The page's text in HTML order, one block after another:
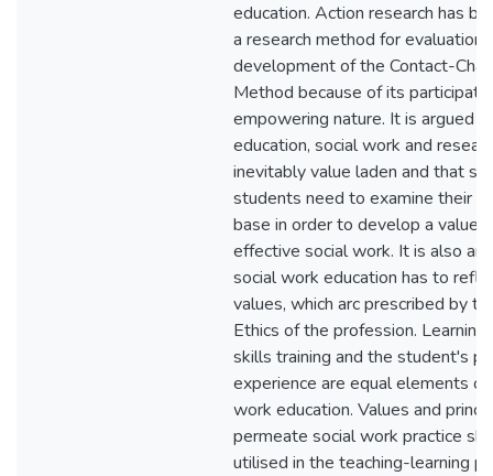
education. Action research has
a research method for evaluation
development of the Contact-
Method because of its
empowering nature. It is argued
education, social work and
inevitably value laden and that
students need to examine their
base in order to develop a value
effective social work. It is also
social work education has to
values, which arc prescribed by
Ethics of the profession. Learning
skills training and the student's
experience are equal elements of
work education. Values and
permeate social work practice
utilised in the teaching-learning